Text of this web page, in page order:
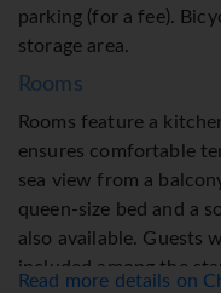
parking (for a fee).
storage area.
Rooms
Rooms feature a
ensures comfortable
sea view from a
queen-size bed and a
also available. Guests
included among the
Read more details on